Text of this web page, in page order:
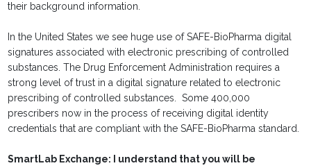
their background information.
In the United States we see huge use of SAFE-BioPharma digital
signatures associated with electronic prescribing of controlled
substances. The Drug Enforcement Administration requires a
strong level of trust in a digital signature related to electronic
prescribing of controlled substances. Some 400,000
prescribers now in the process of receiving digital identity
credentials that are compliant with the SAFE-BioPharma standard.
SmartLab Exchange: I understand that you will be